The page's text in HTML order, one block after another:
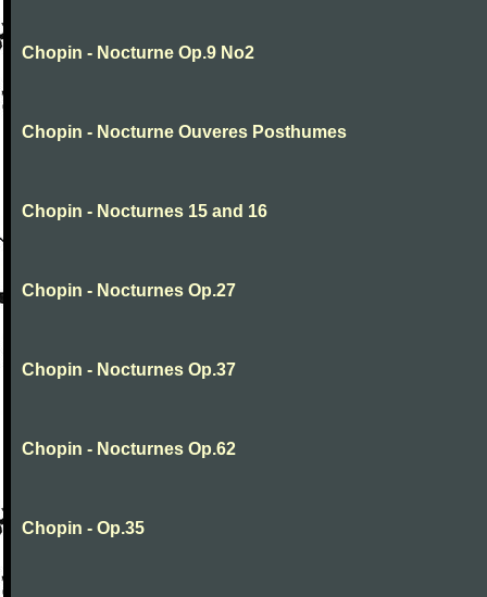
Chopin - Nocturne Op.9 No2
Chopin - Nocturne Ouveres Posthumes
Chopin - Nocturnes 15 and 16
Chopin - Nocturnes Op.27
Chopin - Nocturnes Op.37
Chopin - Nocturnes Op.62
Chopin - Op.35